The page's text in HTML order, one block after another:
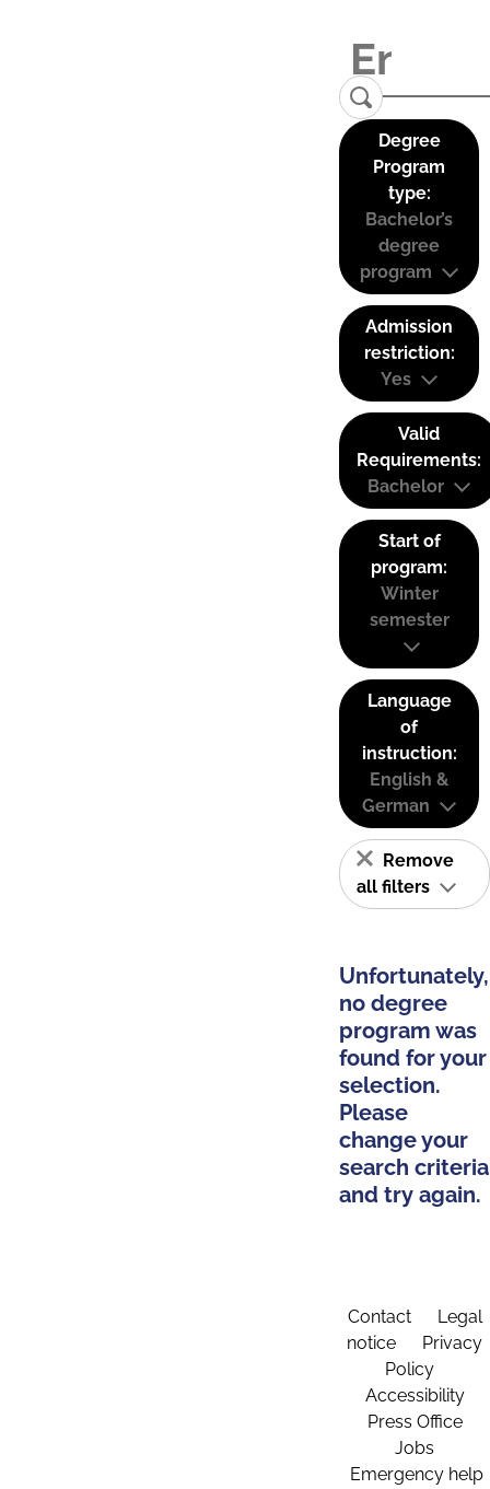
Degree
Program
type:
Bachelor’s
degree
program
Admission
restriction:
Yes
Valid
Requirements:
Bachelor
Start of
program:
Winter
semester
Language
of
instruction:
English &
German
Remove
all filters
Unfortunately,
no degree
program was
found for your
selection.
Please
change your
search criteria
and try again.
Contact
Legal
notice
Privacy
Policy
Accessibility
Press Office
Jobs
Emergency help